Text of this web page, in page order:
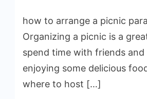
how to arrange a picnic
Organizing a picnic is a
spend time with friends
enjoying some delicious
where to host […]